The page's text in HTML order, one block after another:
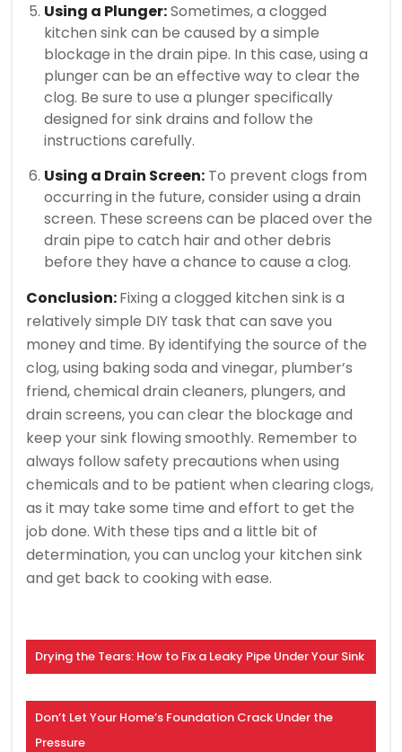
Using a Plunger:Sometimes, a clogged
kitchen sink can be caused by a simple
blockage in the drain pipe. In this case, using a
plunger can be an effective way to clear the
clog. Be sure to use a plunger specifically
designed for sink drains and follow the
instructions carefully.
Using a Drain Screen: To prevent clogs from
occurring in the future, consider using a drain
screen. These screens can be placed over the
drain pipe to catch hair and other debris
before they have a chance to cause a clog.
Conclusion:Fixing a clogged kitchen sink is a
relatively simple DIY task that can save you
money and time. By identifying the source of the
clog, using baking soda and vinegar, plumber’s
friend, chemical drain cleaners, plungers, and
drain screens, you can clear the blockage and
keep your sink flowing smoothly. Remember to
always follow safety precautions when using
chemicals and to be patient when clearing clogs,
as it may take some time and effort to get the
job done. With these tips and a little bit of
determination, you can unclog your kitchen sink
and get back to cooking with ease.
Drying the Tears: How to Fix a Leaky Pipe Under Your Sink
Don’t Let Your Home’s Foundation Crack Under the
Pressure